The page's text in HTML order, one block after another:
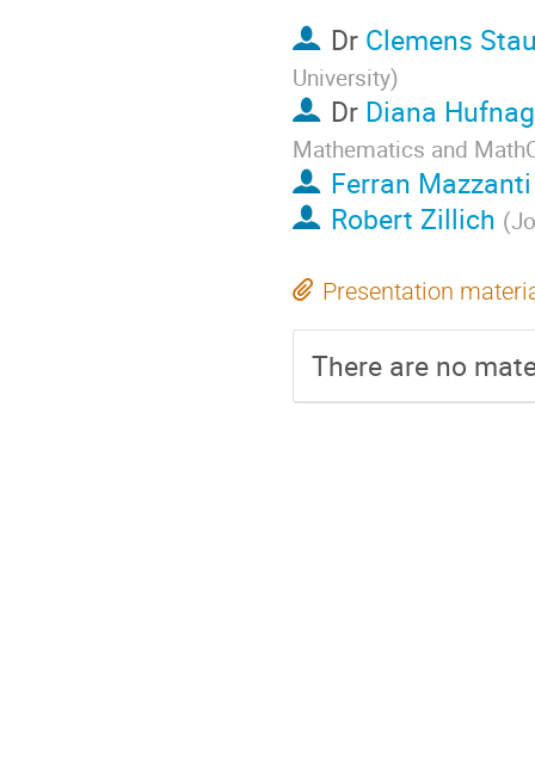
Dr Clemens
University)
Dr Diana
Mathematics and
Ferran Mazzanti
Robert Zillich (
Presentation
There are no